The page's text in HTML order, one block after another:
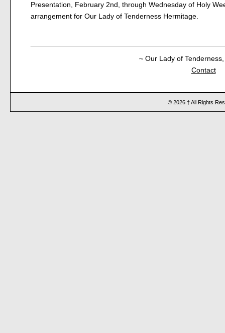
Presentation, February 2nd, through Wednesday of Holy
arrangement for Our Lady of Tenderness Hermitage.
~ Our Lady of
Contact
© 2026 † All Rights